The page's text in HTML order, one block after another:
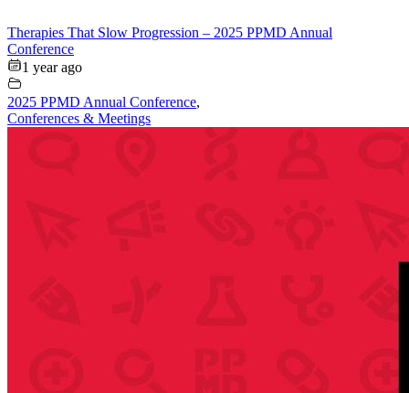
Therapies That Slow Progression – 2025 PPMD Annual
Conference
1 year ago
2025 PPMD Annual Conference,
Conferences & Meetings